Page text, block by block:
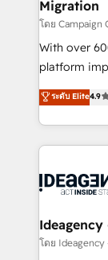
enterprise
technology,
and
Town and London. 500+
across
Google AI Overviews.
Migration
Platform Excellence 35+
professionals.
Migration
โดย Campaign
With over
platform
Elite
migrate,
in high-
onboarding
WordPress
performance. - Multi-object CRM migration,
ระดับ Elite4.9
โดย Ideagency